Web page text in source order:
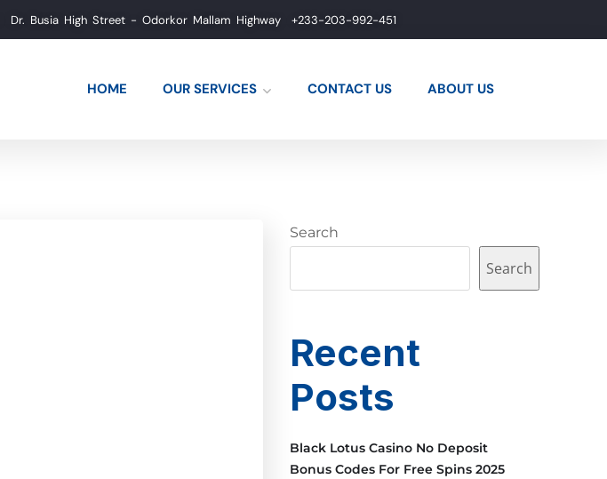
Dr. Busia High Street - Odorkor Mallam Highway +233-203-992-451
HOME OUR SERVICES CONTACT US ABOUT US
Search
Search
Recent
Posts
Black Lotus Casino No Deposit
Bonus Codes For Free Spins 2025